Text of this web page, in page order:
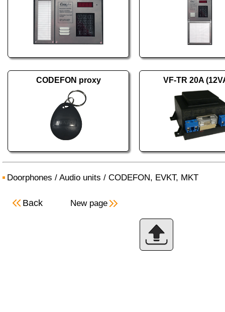
CODEFON proxy VF-TR 20A
Doorphones / Audio units / CODEFON, EVKT, MKT
Back New page